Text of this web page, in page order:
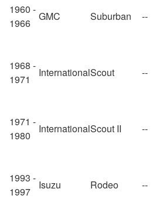
1960 -
1966
GMC Suburban --
1968 -
1971
InternationalScout --
1971 -
1980
InternationalScout II --
1993 -
1997
Isuzu Rodeo --